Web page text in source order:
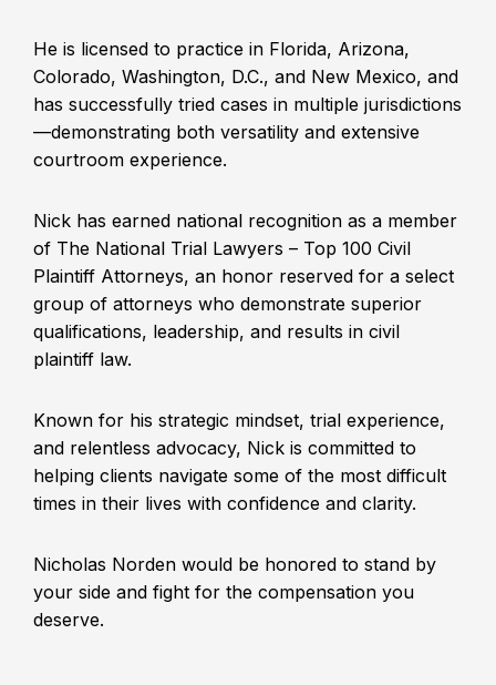
He is licensed to practice in Florida, Arizona,
Colorado, Washington, D.C., and New Mexico, and
has successfully tried cases in multiple jurisdictions
—demonstrating both versatility and extensive
courtroom experience.
Nick has earned national recognition as a member
of The National Trial Lawyers – Top 100 Civil
Plaintiff Attorneys, an honor reserved for a select
group of attorneys who demonstrate superior
qualifications, leadership, and results in civil
plaintiff law.
Known for his strategic mindset, trial experience,
and relentless advocacy, Nick is committed to
helping clients navigate some of the most difficult
times in their lives with confidence and clarity.
Nicholas Norden would be honored to stand by
your side and fight for the compensation you
deserve.